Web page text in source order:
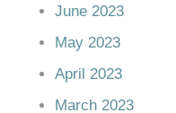
June 2023
May 2023
April 2023
March 2023